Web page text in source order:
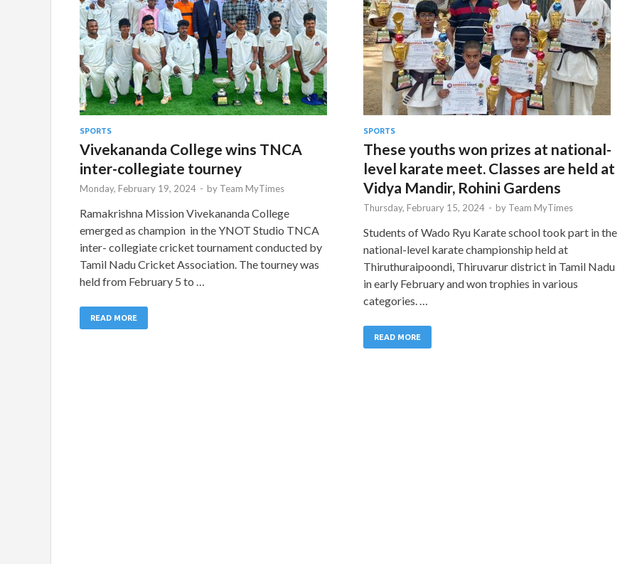
SPORTS
Vivekananda College wins TNCA
inter-collegiate tourney
Monday, February 19, 2024 - by Team MyTimes
Ramakrishna Mission Vivekananda College
emerged as champion in the YNOT Studio TNCA
inter- collegiate cricket tournament conducted by
Tamil Nadu Cricket Association. The tourney was
held from February 5 to …
READ MORE
SPORTS
These youths won prizes at national-
level karate meet. Classes are held at
Vidya Mandir, Rohini Gardens
Thursday, February 15, 2024 - by Team MyTimes
Students of Wado Ryu Karate school took part in the
national-level karate championship held at
Thiruthuraipoondi, Thiruvarur district in Tamil Nadu
in early February and won trophies in various
categories. …
READ MORE